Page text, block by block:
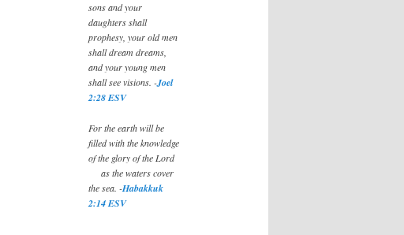
sons and your
daughters shall
prophesy, your old men
shall dream dreams,
and your young men
shall see visions. -Joel
2:28 ESV
For the earth will be
filled with the knowledge
of the glory of the Lord
as the waters cover
the sea. -Habakkuk
2:14 ESV